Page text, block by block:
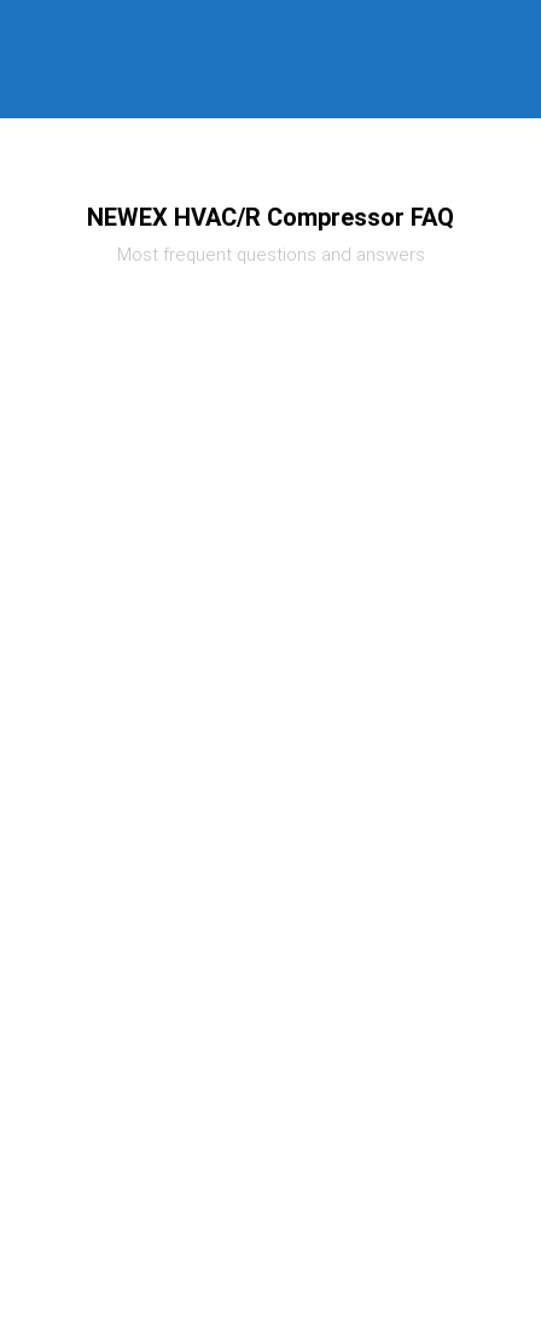
NEWEX HVAC/R Compressor FAQ
Most frequent questions and answers